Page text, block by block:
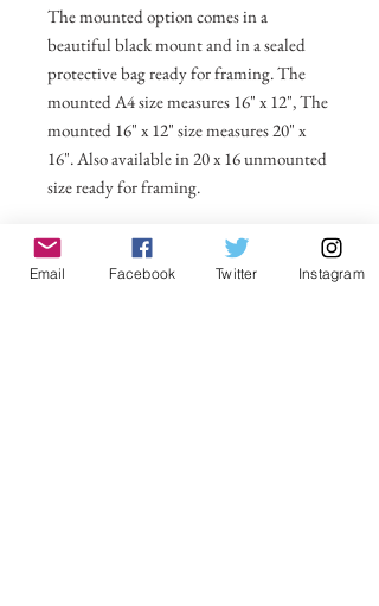
The mounted option comes in a
beautiful black mount and in a sealed
protective bag ready for framing. The
mounted A4 size measures 16" x 12", The
mounted 16" x 12" size measures 20" x
16". Also available in 20 x 16 unmounted
size ready for framing.
All prices include postage and packing
within the UK. Select Country to get
Email Facebook Twitter Instagram